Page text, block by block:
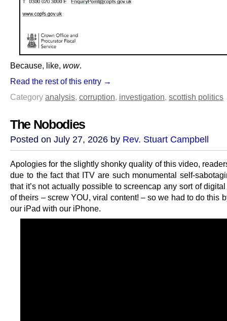
Because, like, wow.
Read the rest of this entry →
Category analysis, corruption, investigation, scottish politics
The Nobodies
Posted on July 27, 2026 by Rev. Stuart Campbell
Apologies for the slightly shonky quality of this video,
due to the fact that ITV are such monumental self-
that it’s not actually possible to screencap any sort of
of theirs – screw YOU, viral content! – so we had to do this
our iPad with our iPhone.